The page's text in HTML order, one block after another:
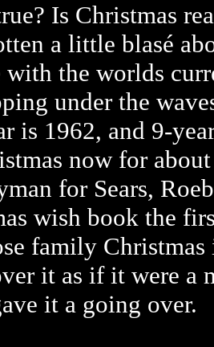
Is Christmas
a little blasé
with the worlds
under the
is 1962, and 9-
now for
for Sears,
wish book the
family
it as if it were a
it a going over.